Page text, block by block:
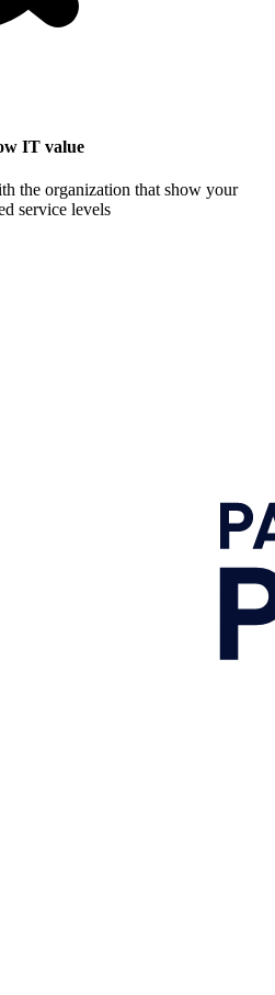
IT value
the organization that show your
service levels